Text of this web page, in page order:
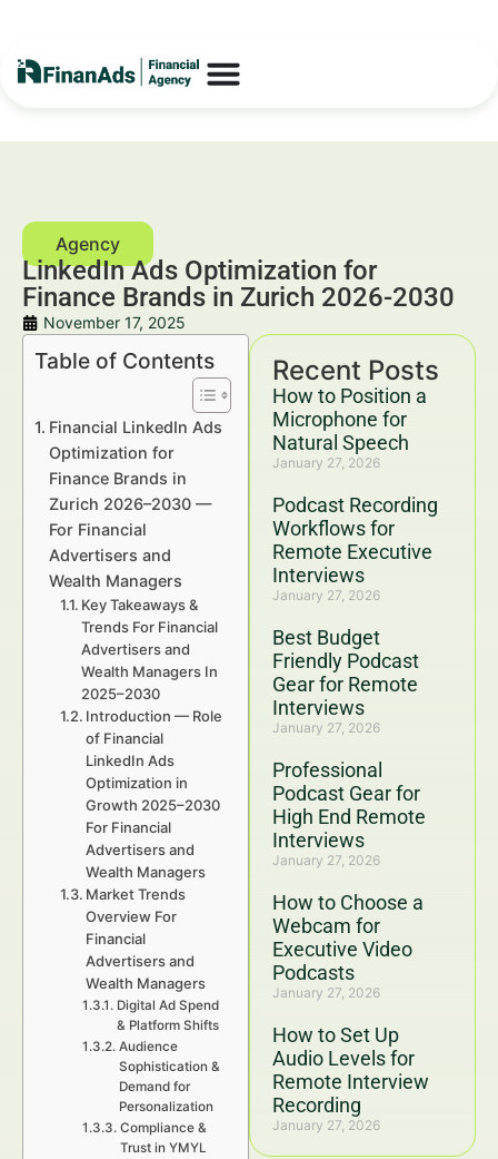
LinkedIn Ads Optimization for
Finance Brands in Zurich 2026-2030
November 17, 2025
Recent Posts
How to Position a
Microphone for
Natural Speech
January 27, 2026
Podcast Recording
Workflows for
Remote Executive
Interviews
January 27, 2026
Best Budget
Friendly Podcast
Gear for Remote
Interviews
January 27, 2026
Professional
Podcast Gear for
High End Remote
Interviews
January 27, 2026
How to Choose a
Webcam for
Executive Video
Podcasts
January 27, 2026
How to Set Up
Audio Levels for
Remote Interview
Recording
January 27, 2026
Table of Contents
Financial LinkedIn Ads
Optimization for
Finance Brands in
Zurich 2026–2030 —
For Financial
Advertisers and
Wealth Managers
Key Takeaways &
Trends For Financial
Advertisers and
Wealth Managers In
2025–2030
Introduction — Role
of Financial
LinkedIn Ads
Optimization in
Growth 2025–2030
For Financial
Advertisers and
Wealth Managers
Market Trends
Overview For
Financial
Advertisers and
Wealth Managers
Digital Ad Spend
& Platform Shifts
Audience
Sophistication &
Demand for
Personalization
Compliance &
Trust in YMYL